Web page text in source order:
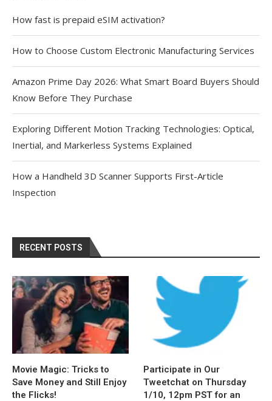
How fast is prepaid eSIM activation?
How to Choose Custom Electronic Manufacturing Services
Amazon Prime Day 2026: What Smart Board Buyers Should
Know Before They Purchase
Exploring Different Motion Tracking Technologies: Optical,
Inertial, and Markerless Systems Explained
How a Handheld 3D Scanner Supports First-Article
Inspection
RECENT POSTS
Movie Magic: Tricks to
Save Money and Still Enjoy
the Flicks!
Participate in Our
Tweetchat on Thursday
1/10, 12pm PST for an